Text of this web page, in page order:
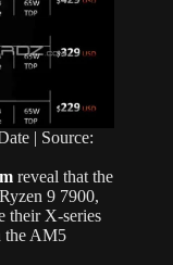
| Source:
reveal that the
9 7900,
their X-series
the AM5